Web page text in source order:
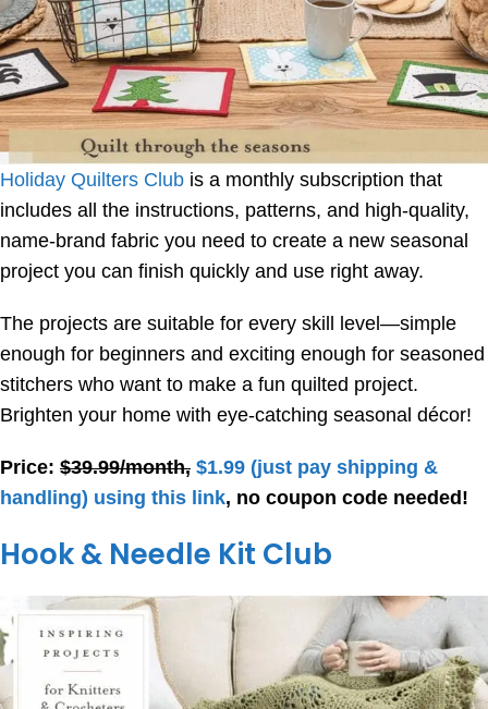
Holiday Quilters Club is a monthly subscription that
includes all the instructions, patterns, and high-quality,
name-brand fabric you need to create a new seasonal
project you can finish quickly and use right away.
The projects are suitable for every skill level—simple
enough for beginners and exciting enough for seasoned
stitchers who want to make a fun quilted project.
Brighten your home with eye-catching seasonal décor!
Price: $39.99/month, $1.99 (just pay shipping &
handling) using this link, no coupon code needed!
Hook & Needle Kit Club